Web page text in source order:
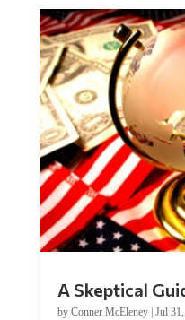
by Conner McEleney |Jul